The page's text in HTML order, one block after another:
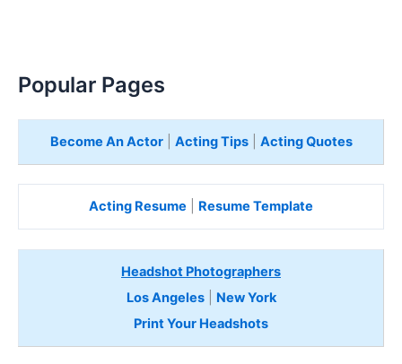
Popular Pages
Become An Actor| Acting Tips| Acting Quotes
Acting Resume Resume Template
Headshot Photographers
Los Angeles| New York
Print Your Headshots